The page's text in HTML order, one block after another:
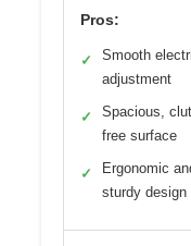
Pros:
✓
Smooth
adjustment
✓
Spacious,
free surface
✓
Ergonomic
sturdy design